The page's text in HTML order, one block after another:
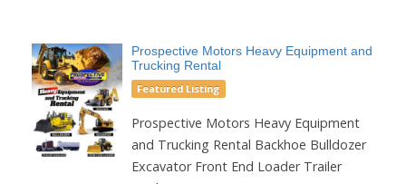
Prospective Motors Heavy Equipment and
Trucking Rental
Featured Listing
Prospective Motors Heavy Equipment
and Trucking Rental Backhoe Bulldozer
Excavator Front End Loader Trailer